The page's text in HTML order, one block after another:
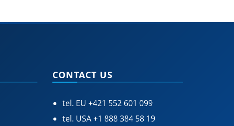
CONTACT US
tel. EU +421 552 601 099
tel. USA+1 888 384 58 19